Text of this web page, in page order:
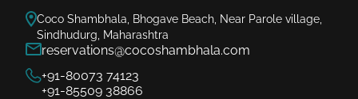
Coco Shambhala, Bhogave Beach, Near Parole village,
Sindhudurg, Maharashtra
reservations@cocoshambhala.com
+91-80073 74123
+91-85509 38866